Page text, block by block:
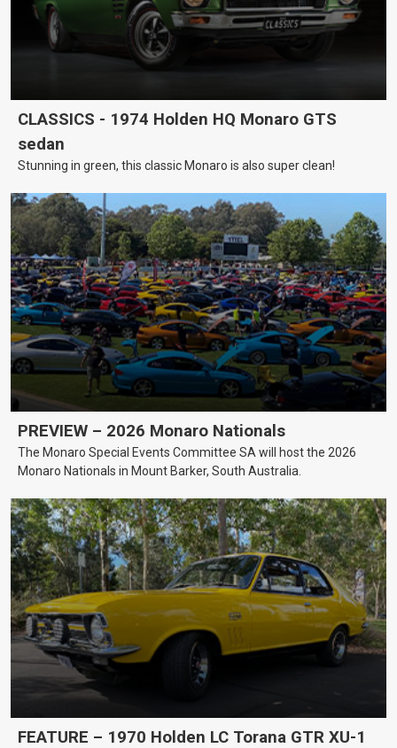
CLASSICS - 1974 Holden HQ Monaro GTS
sedan
Stunning in green, this classic Monaro is also super clean!
PREVIEW – 2026 Monaro Nationals
The Monaro Special Events Committee SA will host the 2026
Monaro Nationals in Mount Barker, South Australia.
FEATURE – 1970 Holden LC Torana GTR XU-1